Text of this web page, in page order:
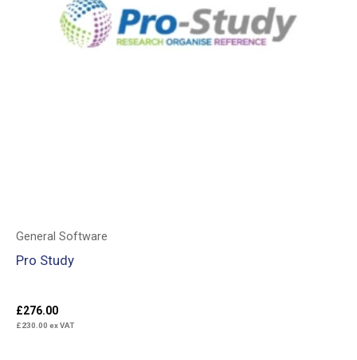
General Software
Pro Study
£276.00
£230.00 ex VAT